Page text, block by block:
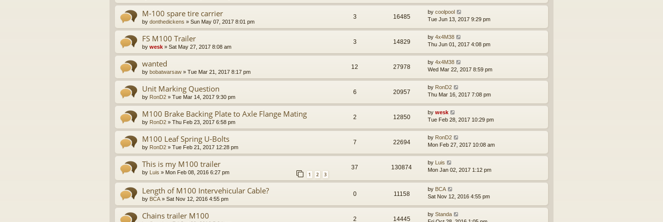
M-100 spare tire carrier
by donthedickens » Sun May 07, 2017 8:01 pm
3 16485
by coolpool
Tue Jun 13, 2017 9:29 pm
FS M100 Trailer
by wesk » Sat May 27, 2017 8:08 am
3 14829
by 4x4M38
Thu Jun 01, 2017 4:08 pm
wanted
by bobatwarsaw » Tue Mar 21, 2017 8:17 pm
12 27978
by 4x4M38
Wed Mar 22, 2017 8:59 pm
Unit Marking Question
by RonD2 » Tue Mar 14, 2017 9:30 pm
6 20957
by RonD2
Thu Mar 16, 2017 7:08 pm
M100 Brake Backing Plate to Axle Flange Mating
by RonD2 » Thu Feb 23, 2017 6:58 pm
2 12850
by wesk
Tue Feb 28, 2017 10:29 pm
M100 Leaf Spring U-Bolts
by RonD2 » Tue Feb 21, 2017 12:28 pm
7 22694
by RonD2
Mon Feb 27, 2017 10:08 am
This is my M100 trailer
by Luis » Mon Feb 08, 2016 6:27 pm 1 2 3
37 130874
by Luis
Mon Jan 02, 2017 1:12 pm
Length of M100 Intervehicular Cable?
by BCA » Sat Nov 12, 2016 4:55 pm
0 11158
by BCA
Sat Nov 12, 2016 4:55 pm
Chains trailer M100 2 14445
by Standa